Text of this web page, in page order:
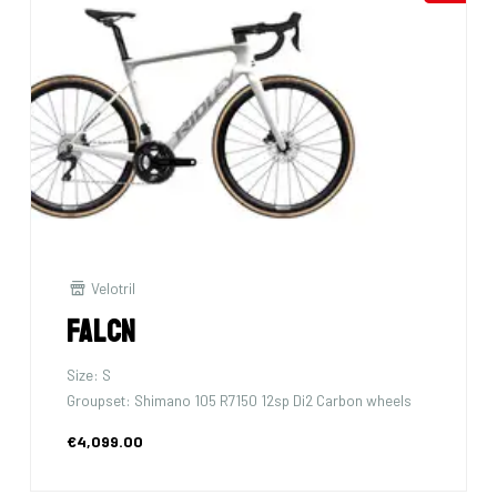
Velotril
Falcn
Size: S
Groupset: Shimano 105 R7150 12sp Di2 Carbon wheels
€4,099.00